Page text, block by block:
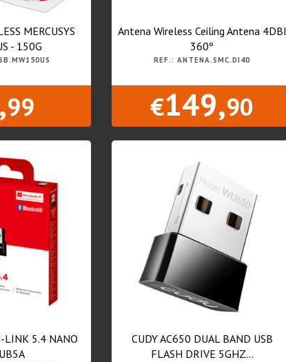
MERCUSYS
- 150G
99
Antena Wireless Ceiling Antena 4DBI
360º
REF.: ANTENA.SMC.DI40
€149,90
LINK 5.4 NANO
CUDY AC650 DUAL BAND USB
FLASH DRIVE 5GHZ...